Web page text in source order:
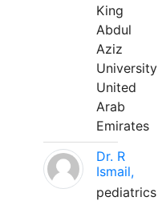
King
Abdul
Aziz
University
United
Arab
Emirates
Dr. R
Ismail,
pediatrics